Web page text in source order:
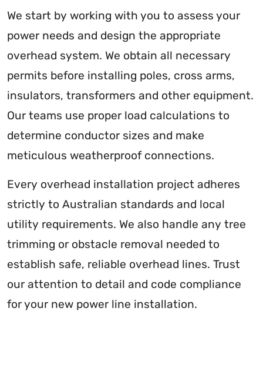
We start by working with you to assess your
power needs and design the appropriate
overhead system. We obtain all necessary
permits before installing poles, cross arms,
insulators, transformers and other equipment.
Our teams use proper load calculations to
determine conductor sizes and make
meticulous weatherproof connections.
Every overhead installation project adheres
strictly to Australian standards and local
utility requirements. We also handle any tree
trimming or obstacle removal needed to
establish safe, reliable overhead lines. Trust
our attention to detail and code compliance
for your new power line installation.